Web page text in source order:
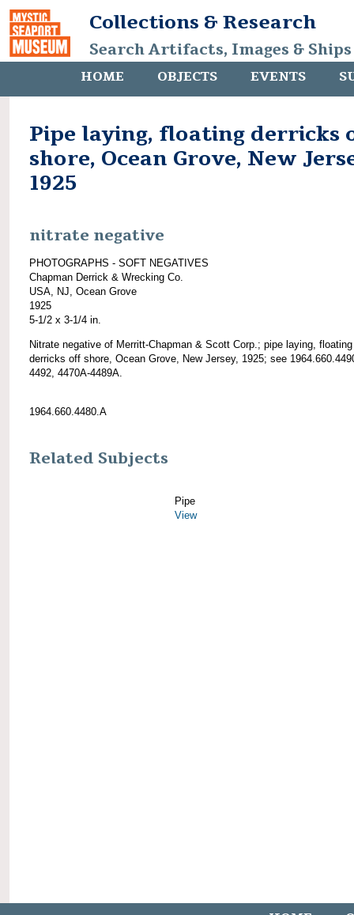
Collections & Research
Search Artifacts, Images &
HOME OBJECTS EVENTS
Pipe laying, floating derricks
shore, Ocean Grove, New
1925
nitrate negative
PHOTOGRAPHS - SOFT NEGATIVES
Chapman Derrick & Wrecking Co.
USA, NJ, Ocean Grove
1925
5-1/2 x 3-1/4 in.
Nitrate negative of Merritt-Chapman & Scott Corp.; pipe laying, floating
derricks off shore, Ocean Grove, New Jersey, 1925; see
4492, 4470A-4489A.
1964.660.4480.A
Related Subjects
Pipe
View